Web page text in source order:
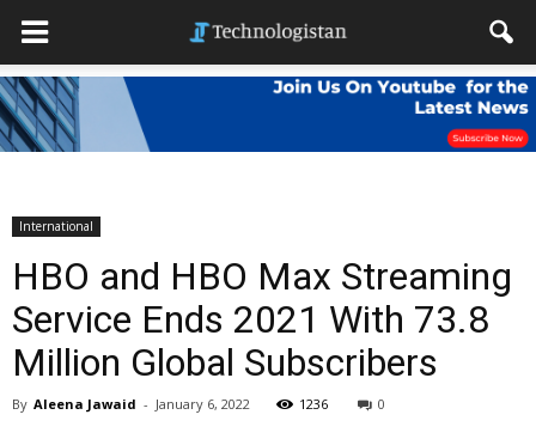
International
HBO and HBO Max Streaming
Service Ends 2021 With 73.8
Million Global Subscribers
By Aleena Jawaid - January 6, 2022 1236 0